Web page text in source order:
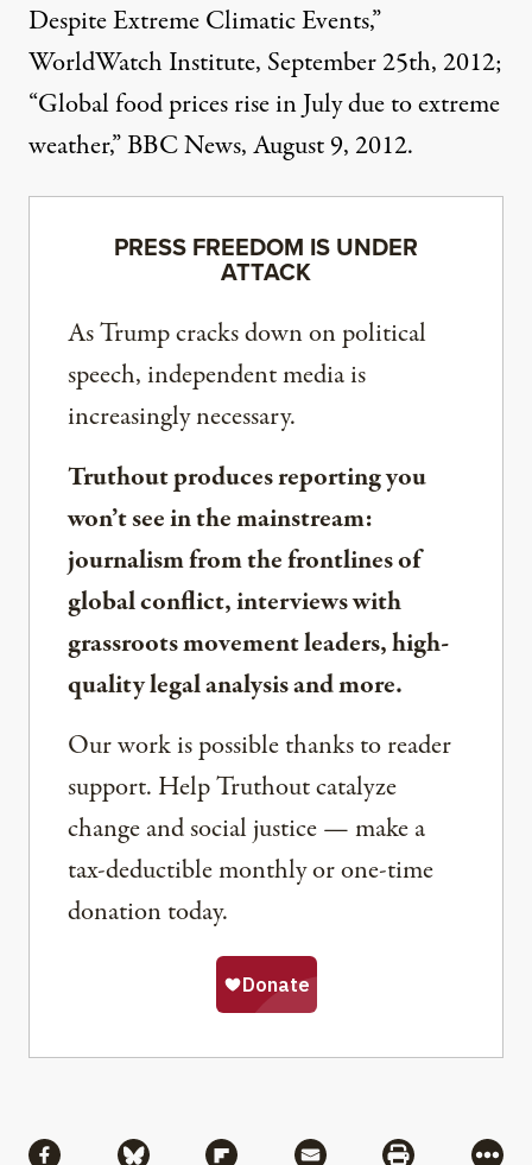
Despite Extreme Climatic Events,”
WorldWatch Institute, September 25th, 2012;
“Global food prices rise in July due to extreme
weather,” BBC News, August 9, 2012.
PRESS FREEDOM IS UNDER
ATTACK
As Trump cracks down on political
speech, independent media is
increasingly necessary.
Truthout produces reporting you
won’t see in the mainstream:
journalism from the frontlines of
global conflict, interviews with
grassroots movement leaders, high-
quality legal analysis and more.
Our work is possible thanks to reader
support. Help Truthout catalyze
change and social justice — make a
tax-deductible monthly or one-time
donation today.